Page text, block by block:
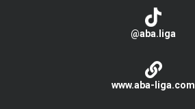
@aba.liga
www.aba-liga.com